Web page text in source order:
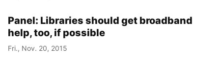
Panel: Libraries should get broadband
help, too, if possible
Fri., Nov. 20, 2015